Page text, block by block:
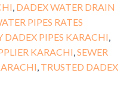
DADEX WATER DRAIN
PIPES RATES
PIPES KARACHI
KARACHI SEWER
TRUSTED DADEX